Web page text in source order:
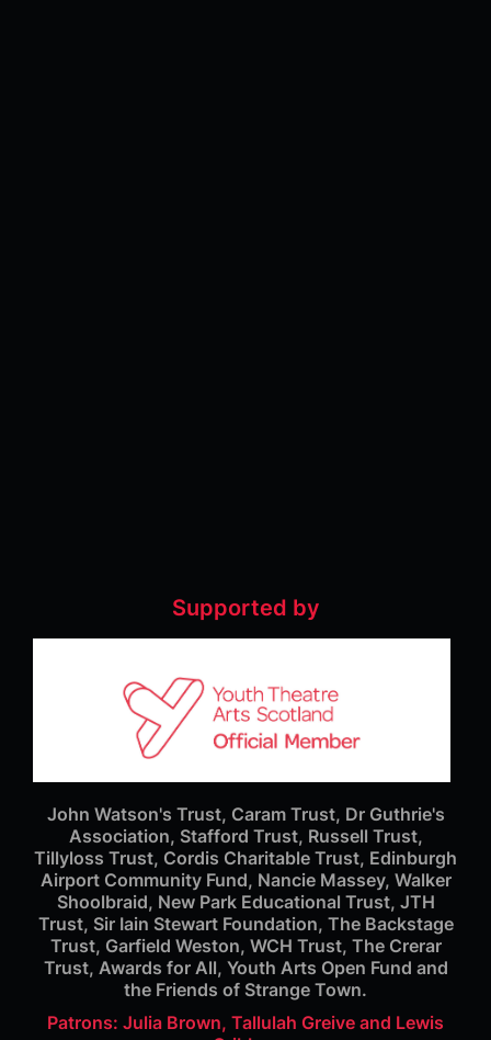
Supported by
John Watson's Trust, Caram Trust, Dr Guthrie's
Association, Stafford Trust, Russell Trust,
Tillyloss Trust, Cordis Charitable Trust, Edinburgh
Airport Community Fund, Nancie Massey, Walker
Shoolbraid, New Park Educational Trust, JTH
Trust, Sir Iain Stewart Foundation, The Backstage
Trust, Garfield Weston, WCH Trust, The Crerar
Trust, Awards for All, Youth Arts Open Fund and
the Friends of Strange Town.
Patrons: Julia Brown, Tallulah Greive and Lewis